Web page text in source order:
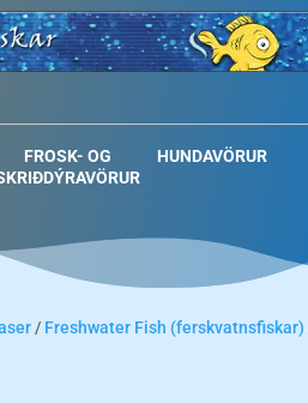
FROSK- OG
HUNDAVÖRUR
/ Freshwater Fish (ferskvatnsfiskar)